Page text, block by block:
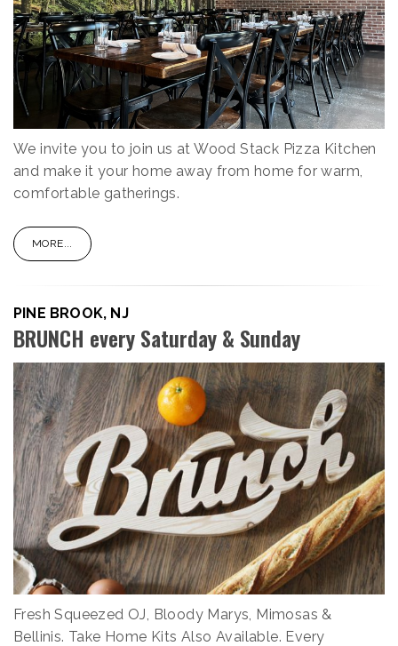
We invite you to join us at Wood Stack Pizza Kitchen
and make it your home away from home for warm,
comfortable gatherings.
MORE...
PINE BROOK, NJ
BRUNCH every Saturday & Sunday
Fresh Squeezed OJ, Bloody Marys, Mimosas &
Bellinis. Take Home Kits Also Available. Every